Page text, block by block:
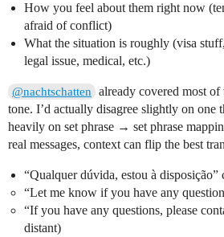
How you feel about them right now
afraid of conflict)
What the situation is roughly (visa
legal issue, medical, etc.)
@nachtschatten
already covered most
tone. I’d actually disagree slightly on one
heavily on set phrase → set phrase
real messages, context can flip the best
“Qualquer dúvida, estou à disposição”
“Let me know if you have any
“If you have any questions, please
distant)